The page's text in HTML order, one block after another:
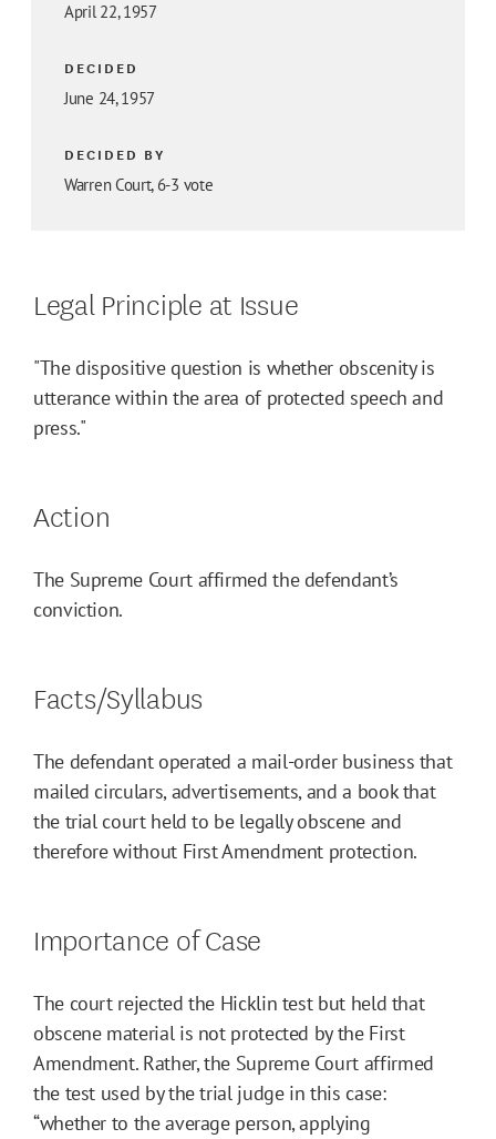
April 22, 1957
DECIDED
June 24, 1957
DECIDED BY
Warren Court, 6-3 vote
Legal Principle at Issue
"The dispositive question is whether obscenity is
utterance within the area of protected speech and
press."
Action
The Supreme Court affirmed the defendant’s
conviction.
Facts/Syllabus
The defendant operated a mail-order business that
mailed circulars, advertisements, and a book that
the trial court held to be legally obscene and
therefore without First Amendment protection.
Importance of Case
The court rejected the Hicklin test but held that
obscene material is not protected by the First
Amendment. Rather, the Supreme Court affirmed
the test used by the trial judge in this case:
“whether to the average person, applying